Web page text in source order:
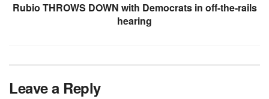
Rubio THROWS DOWN with Democrats in off-the-rails
hearing
Leave a Reply